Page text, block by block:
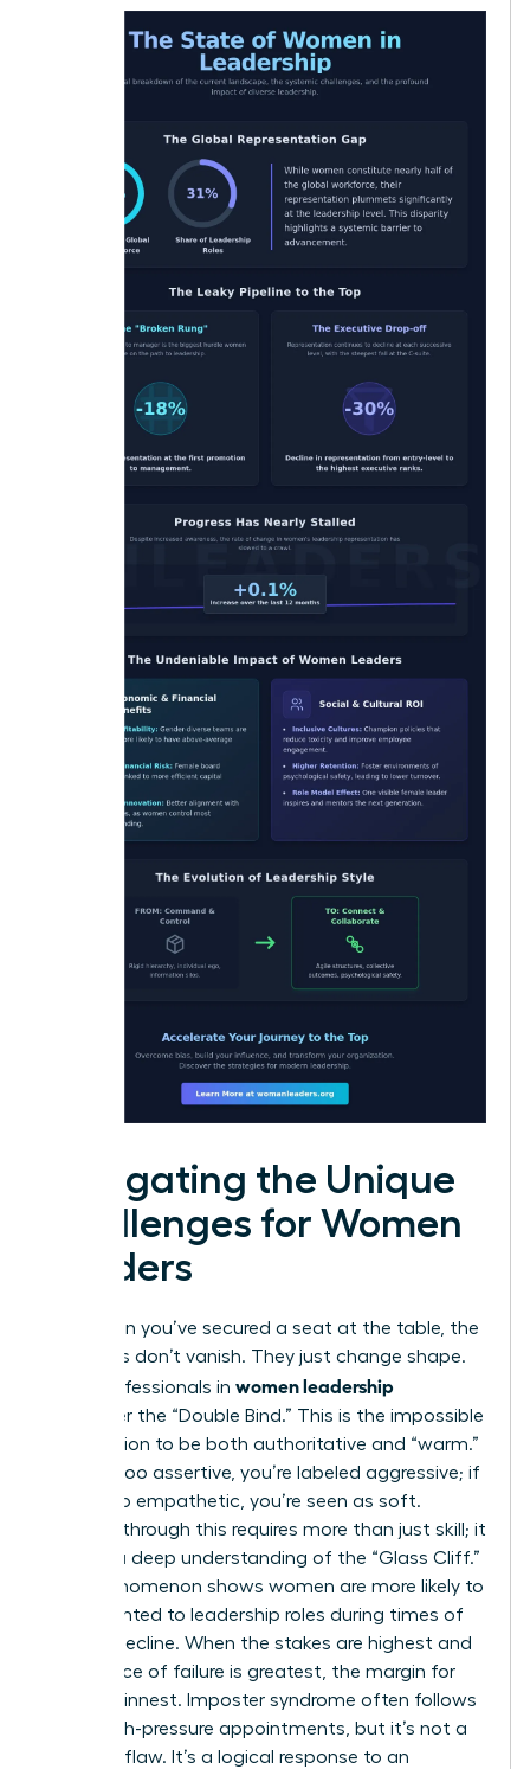
Navigating the Unique
Challenges for Women
Leaders
Even when you’ve secured a seat at the table, the
obstacles don’t vanish. They just change shape.
Many professionals in women leadership
encounter the “Double Bind.” This is the impossible
expectation to be both authoritative and “warm.”
If you’re too assertive, you’re labeled aggressive; if
you’re too empathetic, you’re seen as soft.
Breaking through this requires more than just skill; it
requires a deep understanding of the “Glass Cliff.”
This phenomenon shows women are more likely to
be appointed to leadership roles during times of
crisis or decline. When the stakes are highest and
the chance of failure is greatest, the margin for
error is thinnest. Imposter syndrome often follows
these high-pressure appointments, but it’s not a
personal flaw. It’s a logical response to an